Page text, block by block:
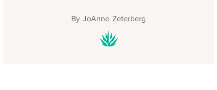
By JoAnne Zeterberg